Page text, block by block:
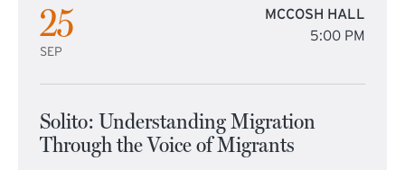
25
SEP
MCCOSH HALL
5:00 PM
Solito: Understanding Migration
Through the Voice of Migrants